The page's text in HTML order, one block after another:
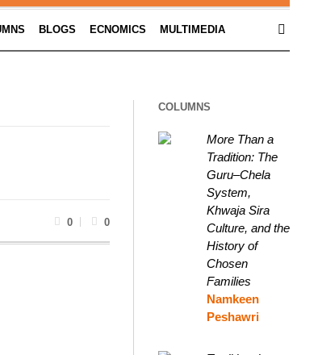
BLOGS ECNOMICS MULTIMEDIA
0 0
COLUMNS
More Than a
Tradition: The
Guru–Chela
System,
Khwaja Sira
Culture, and the
History of
Chosen
Families
Namkeen
Peshawri